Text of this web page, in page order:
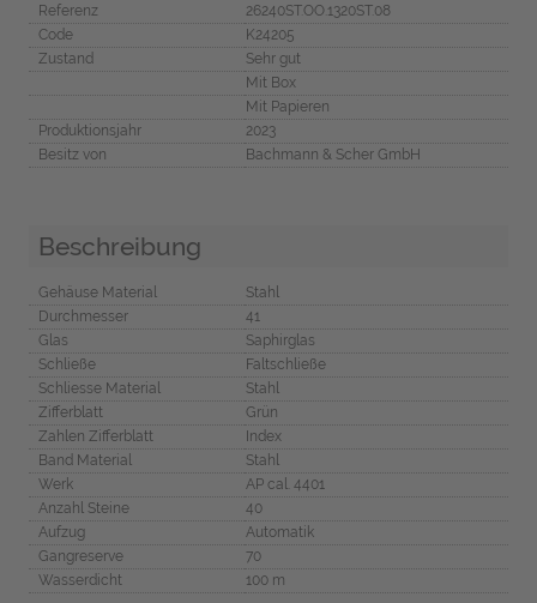
Referenz
26240ST.OO.1320ST.08
Code
K24205
Zustand
Sehr gut
Mit Box
Mit Papieren
Produktionsjahr
2023
Besitz von
Bachmann & Scher GmbH
Beschreibung
Gehäuse Material
Stahl
Durchmesser
41
Glas
Saphirglas
Schließe
Faltschließe
Schliesse Material
Stahl
Zifferblatt
Grün
Zahlen Zifferblatt
Index
Band Material
Stahl
Werk
AP cal. 4401
Anzahl Steine
40
Aufzug
Automatik
Gangreserve
70
Wasserdicht
100 m